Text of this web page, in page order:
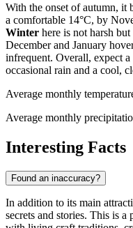
With the onset of autumn, it
a comfortable 14°C, by
Winter here is not harsh
December and January
infrequent. Overall, expect
occasional rain and a cool,
Average monthly
Average monthly
Interesting Facts
Found an inaccuracy?
In addition to its main
secrets and stories. This is